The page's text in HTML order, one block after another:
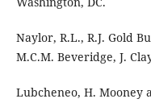
Naylor, R.L., R.J. Gold
M.C.M. Beveridge, J.
Lubcheneo, H. Mooney